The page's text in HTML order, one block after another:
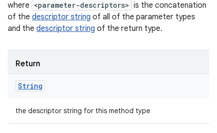
where <parameter-descriptors> is the concatenation
of the descriptor string of all of the parameter types
and the descriptor string of the return type.
Return
String
the descriptor string for this method type